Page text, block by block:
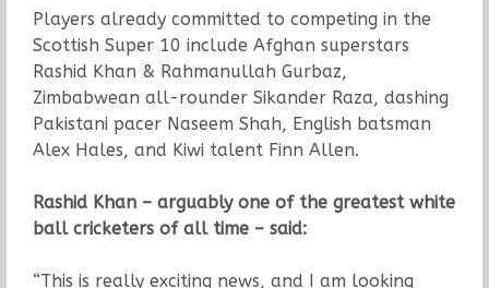
Players already committed to competing in the
Scottish Super 10 include Afghan superstars
Rashid Khan & Rahmanullah Gurbaz,
Zimbabwean all-rounder Sikander Raza, dashing
Pakistani pacer Naseem Shah, English batsman
Alex Hales, and Kiwi talent Finn Allen.
Rashid Khan – arguably one of the greatest white
ball cricketers of all time – said:
“This is really exciting news, and I am looking